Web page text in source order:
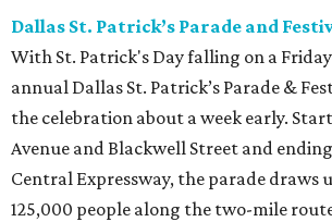
Dallas St. Patrick’s Parade and
With St. Patrick's Day falling on a
annual Dallas St. Patrick’s Parade &
the celebration about a week early.
Avenue and Blackwell Street and
Central Expressway, the parade draws
125,000 people along the two-mile